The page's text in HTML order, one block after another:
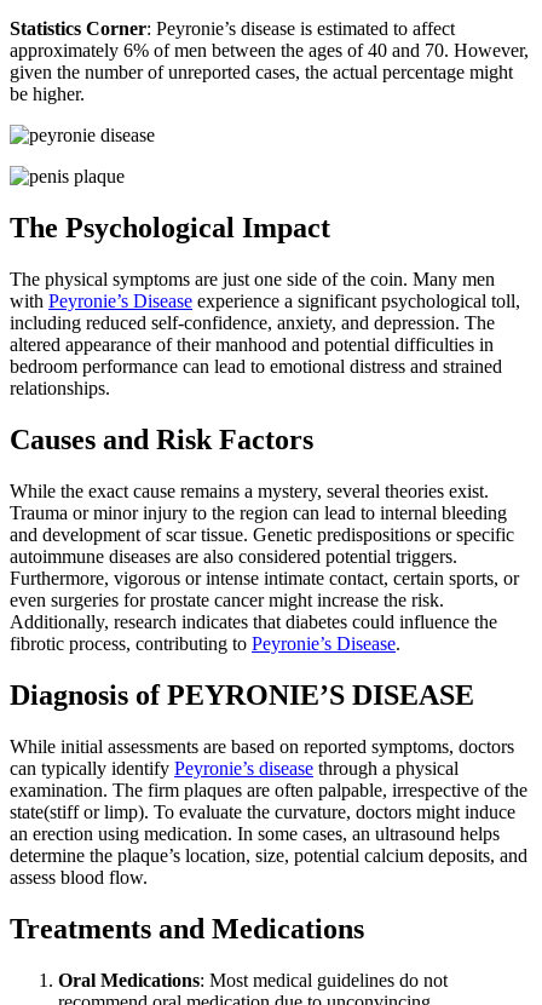
Statistics Corner: Peyronie’s disease is estimated to affect
approximately 6% of men between the ages of 40 and 70. However,
given the number of unreported cases, the actual percentage might
be higher.
The Psychological Impact
The physical symptoms are just one side of the coin. Many men
with Peyronie’s Disease experience a significant psychological toll,
including reduced self-confidence, anxiety, and depression. The
altered appearance of their manhood and potential difficulties in
bedroom performance can lead to emotional distress and strained
relationships.
Causes and Risk Factors
While the exact cause remains a mystery, several theories exist.
Trauma or minor injury to the region can lead to internal bleeding
and development of scar tissue. Genetic predispositions or specific
autoimmune diseases are also considered potential triggers.
Furthermore, vigorous or intense intimate contact, certain sports, or
even surgeries for prostate cancer might increase the risk.
Additionally, research indicates that diabetes could influence the
fibrotic process, contributing to Peyronie’s Disease.
Diagnosis of PEYRONIE’S DISEASE
While initial assessments are based on reported symptoms, doctors
can typically identify Peyronie’s disease through a physical
examination. The firm plaques are often palpable, irrespective of the
state(stiff or limp). To evaluate the curvature, doctors might induce
an erection using medication. In some cases, an ultrasound helps
determine the plaque’s location, size, potential calcium deposits, and
assess blood flow.
Treatments and Medications
Oral Medications: Most medical guidelines do not